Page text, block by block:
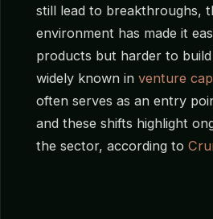
still lead to breakthroughs,
environment has made it
products but harder to build
widely known in venture
often serves as an entry
and these shifts highlight
the sector, according to